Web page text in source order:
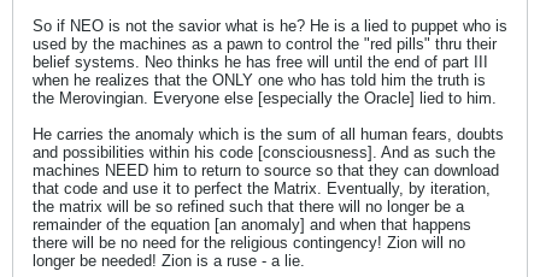
So if NEO is not the savior what is he? He is a lied to puppet who is
used by the machines as a pawn to control the "red pills" thru their
belief systems. Neo thinks he has free will until the end of part III
when he realizes that the ONLY one who has told him the truth is
the Merovingian. Everyone else [especially the Oracle] lied to him.
He carries the anomaly which is the sum of all human fears, doubts
and possibilities within his code [consciousness]. And as such the
machines NEED him to return to source so that they can download
that code and use it to perfect the Matrix. Eventually, by iteration,
the matrix will be so refined such that there will no longer be a
remainder of the equation [an anomaly] and when that happens
there will be no need for the religious contingency! Zion will no
longer be needed! Zion is a ruse - a lie.